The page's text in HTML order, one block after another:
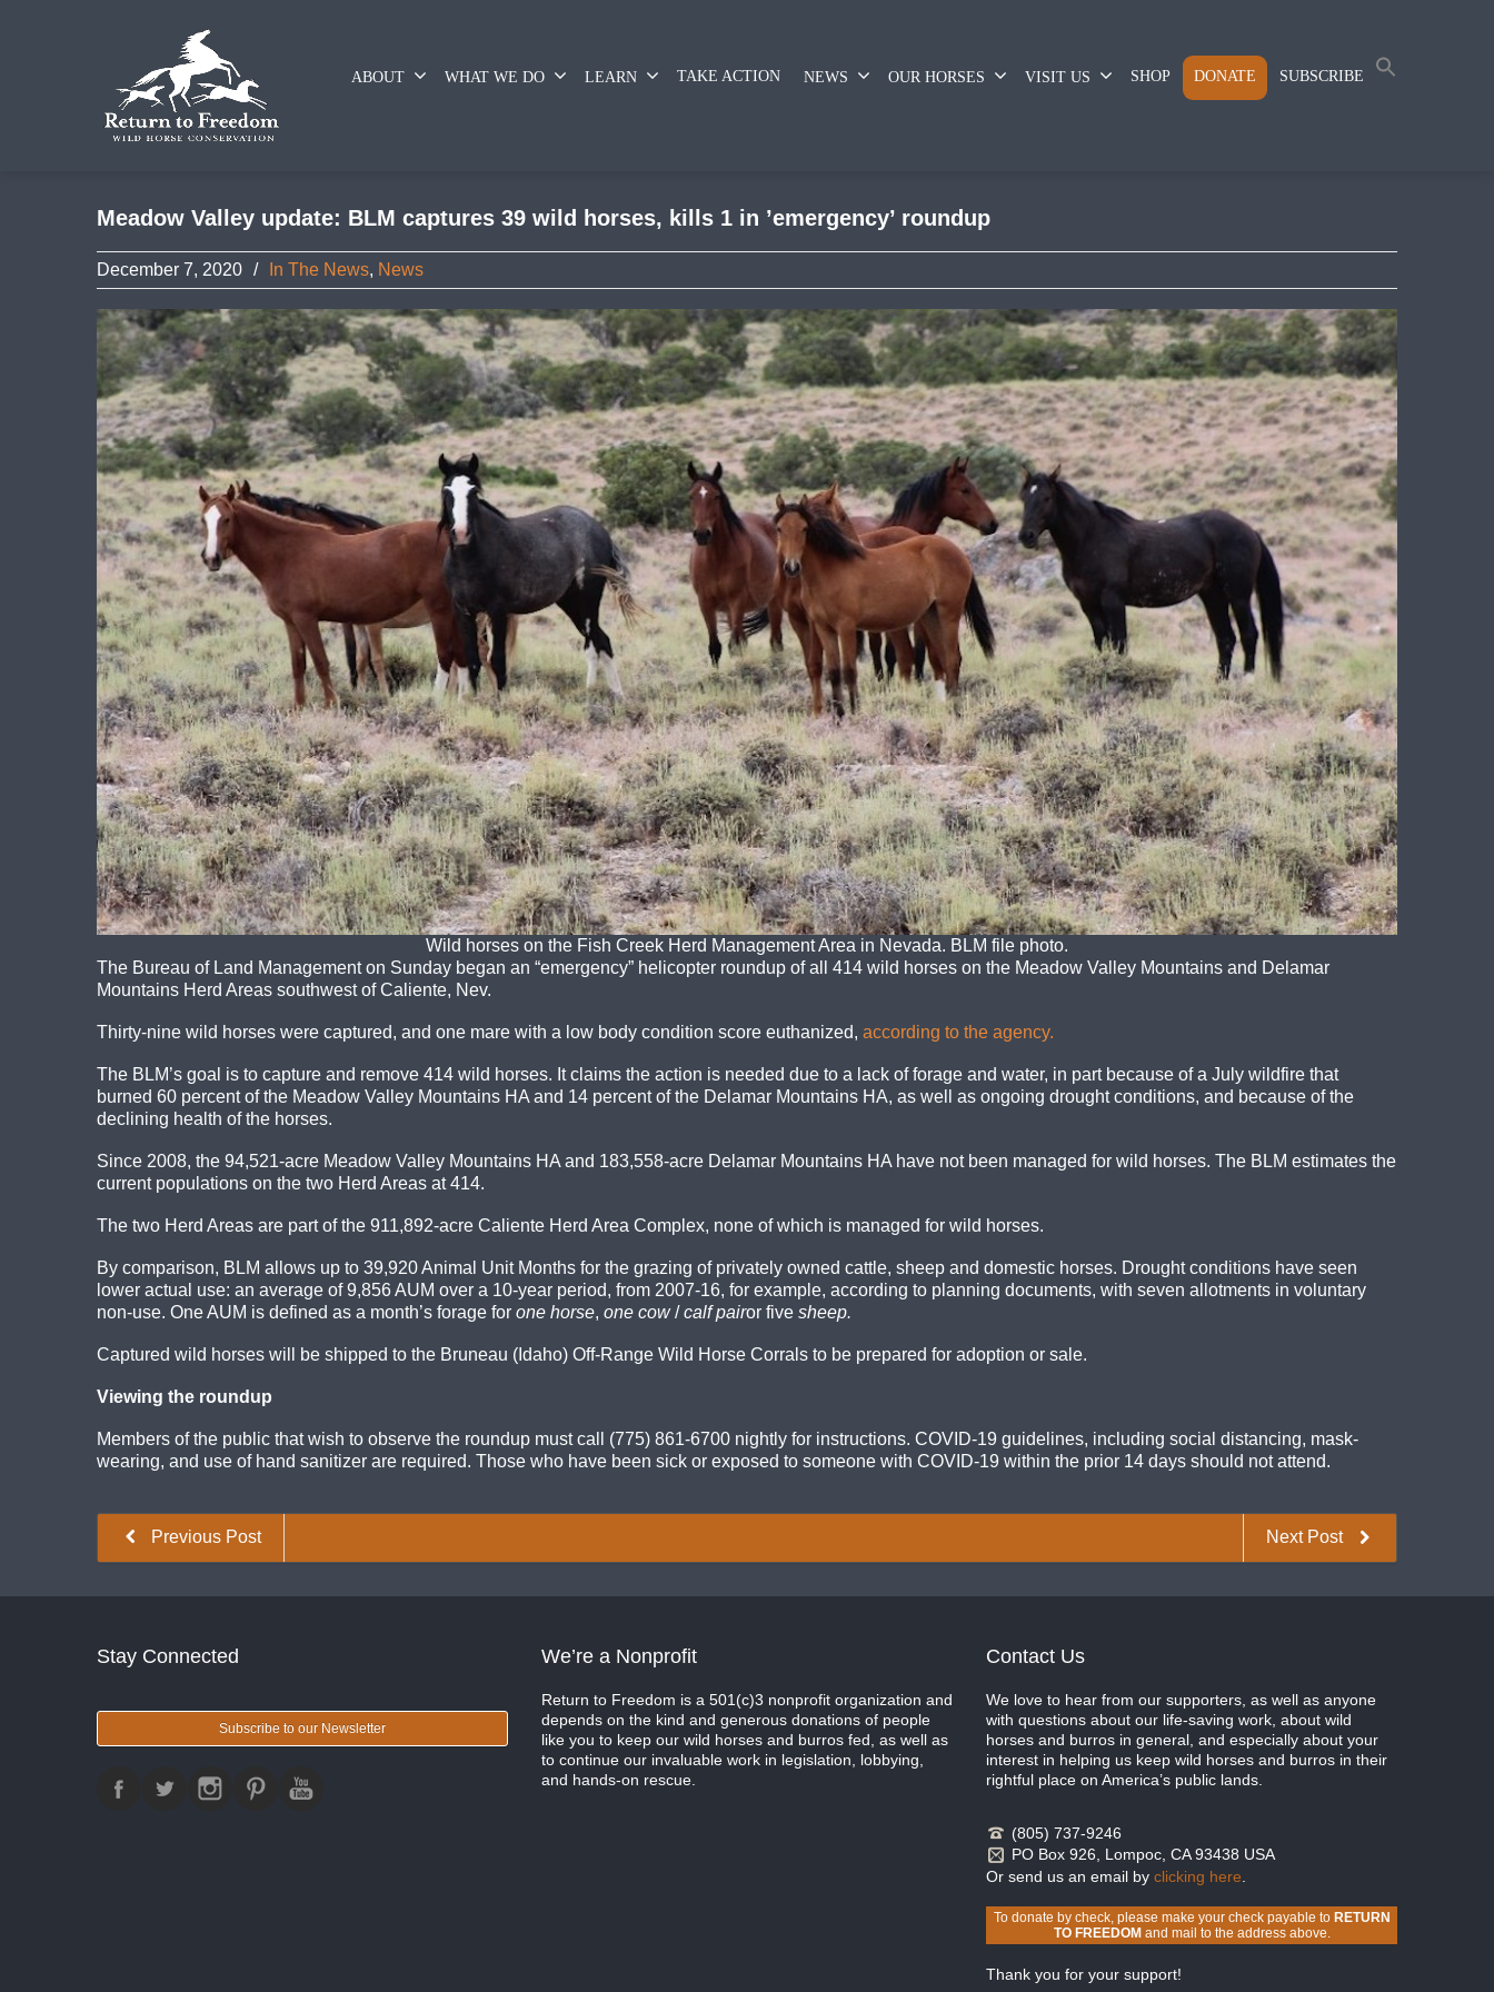
ABOUT WHAT WE DO LEARN TAKE ACTION NEWS OUR HORSES VISIT US SHOP DONATE SUBSCRIBE
Meadow Valley update: BLM captures 39 wild horses, kills 1 in ’emergency’ roundup
December 7, 2020 / In The News, News
Wild horses on the Fish Creek Herd Management Area in Nevada. BLM file photo.
The Bureau of Land Management on Sunday began an “emergency” helicopter roundup of all 414 wild horses on the Meadow Valley Mountains and Delamar
Mountains Herd Areas southwest of Caliente, Nev.
Thirty-nine wild horses were captured, and one mare with a low body condition score euthanized, according to the agency.
The BLM’s goal is to capture and remove 414 wild horses. It claims the action is needed due to a lack of forage and water, in part because of a July wildfire that
burned 60 percent of the Meadow Valley Mountains HA and 14 percent of the Delamar Mountains HA, as well as ongoing drought conditions, and because of the
declining health of the horses.
Since 2008, the 94,521-acre Meadow Valley Mountains HA and 183,558-acre Delamar Mountains HA have not been managed for wild horses. The BLM estimates the
current populations on the two Herd Areas at 414.
The two Herd Areas are part of the 911,892-acre Caliente Herd Area Complex, none of which is managed for wild horses.
By comparison, BLM allows up to 39,920 Animal Unit Months for the grazing of privately owned cattle, sheep and domestic horses. Drought conditions have seen
lower actual use: an average of 9,856 AUM over a 10-year period, from 2007-16, for example, according to planning documents, with seven allotments in voluntary
non-use. One AUM is defined as a month’s forage for one horse, one cow/calf pairor five sheep.
Captured wild horses will be shipped to the Bruneau (Idaho) Off-Range Wild Horse Corrals to be prepared for adoption or sale.
Viewing the roundup
Members of the public that wish to observe the roundup must call (775) 861-6700 nightly for instructions. COVID-19 guidelines, including social distancing, mask-
wearing, and use of hand sanitizer are required. Those who have been sick or exposed to someone with COVID-19 within the prior 14 days should not attend.
Next Post
Previous Post
Stay Connected
Subscribe to our Newsletter
We’re a Nonprofit
Return to Freedom is a 501(c)3 nonprofit organization and
depends on the kind and generous donations of people
like you to keep our wild horses and burros fed, as well as
to continue our invaluable work in legislation, lobbying,
and hands-on rescue.
Contact Us
We love to hear from our supporters, as well as anyone
with questions about our life-saving work, about wild
horses and burros in general, and especially about your
interest in helping us keep wild horses and burros in their
rightful place on America’s public lands.
(805) 737-9246
PO Box 926, Lompoc, CA 93438 USA
Or send us an email by clicking here
To donate by check, please make your check payable to RETURN
TO FREEDOMand mail to the address above.
Thank you for your support!